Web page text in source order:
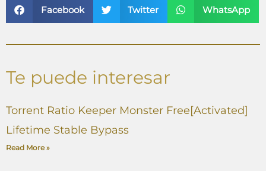
Facebook Twitter WhatsApp
Te puede interesar
Torrent Ratio Keeper Monster Free[Activated]
Lifetime Stable Bypass
Read More »